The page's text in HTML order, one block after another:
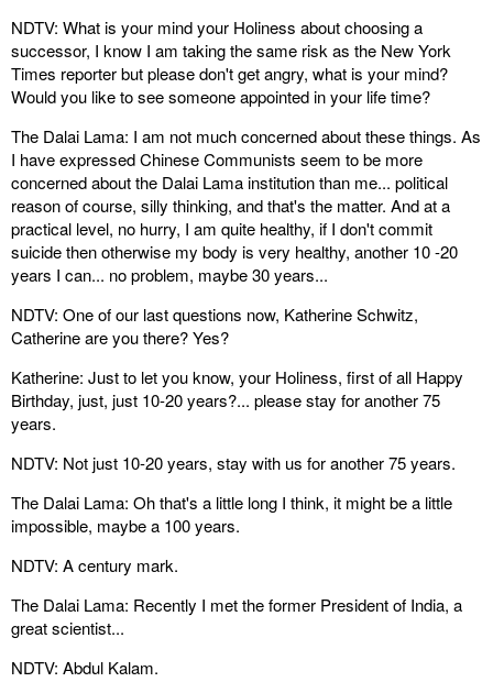
NDTV: What is your mind your Holiness about choosing a
successor, I know I am taking the same risk as the New York
Times reporter but please don't get angry, what is your mind?
Would you like to see someone appointed in your life time?
The Dalai Lama: I am not much concerned about these things. As
I have expressed Chinese Communists seem to be more
concerned about the Dalai Lama institution than me... political
reason of course, silly thinking, and that's the matter. And at a
practical level, no hurry, I am quite healthy, if I don't commit
suicide then otherwise my body is very healthy, another 10 -20
years I can... no problem, maybe 30 years...
NDTV: One of our last questions now, Katherine Schwitz,
Catherine are you there? Yes?
Katherine: Just to let you know, your Holiness, first of all Happy
Birthday, just, just 10-20 years?... please stay for another 75
years.
NDTV: Not just 10-20 years, stay with us for another 75 years.
The Dalai Lama: Oh that's a little long I think, it might be a little
impossible, maybe a 100 years.
NDTV: A century mark.
The Dalai Lama: Recently I met the former President of India, a
great scientist...
NDTV: Abdul Kalam.